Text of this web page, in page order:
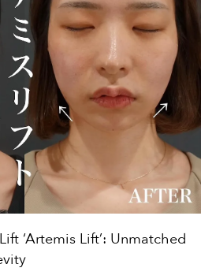
‘Artemis Lift’: Unmatched